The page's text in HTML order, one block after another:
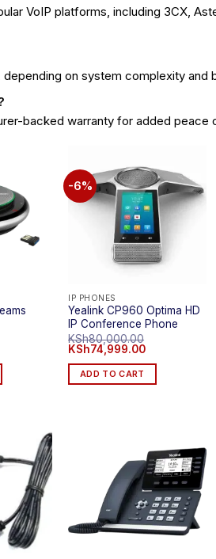
VoIP platforms, including 3CX,
on system complexity and
backed warranty for added peace
-6%
IP PHONES
Yealink CP960 Optima HD
IP Conference Phone
KSh80,000.00
Original
was:
KSh80,000.00.
KSh74,999.00Current
is:
ADD TO CART